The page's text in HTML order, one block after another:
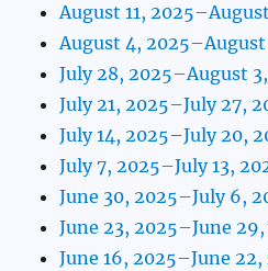
August 11,
August 4, 2025–August
July 28, 2025–August
July 21, 2025–July 27,
July 14, 2025–July 20,
July 7, 2025–July 13,
June 30, 2025–July 6,
June 23, 2025–June
June 16, 2025–June 22,